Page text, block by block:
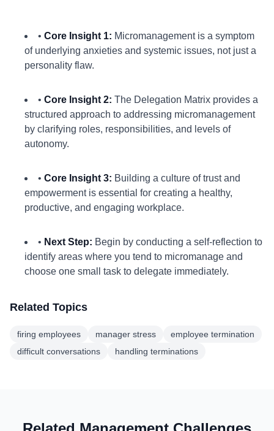
• Core Insight 1: Micromanagement is a symptom
of underlying anxieties and systemic issues, not just a
personality flaw.
• Core Insight 2: The Delegation Matrix provides a
structured approach to addressing micromanagement
by clarifying roles, responsibilities, and levels of
autonomy.
• Core Insight 3: Building a culture of trust and
empowerment is essential for creating a healthy,
productive, and engaging workplace.
• Next Step: Begin by conducting a self-reflection to
identify areas where you tend to micromanage and
choose one small task to delegate immediately.
Related Topics
firing employees manager stress
employee termination
difficult conversations
handling terminations